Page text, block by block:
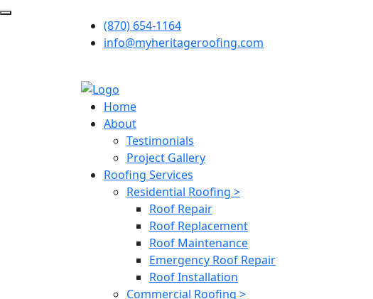
(870) 654-1164
info@myheritageroofing.com
Home
About
Testimonials
Project Gallery
Roofing Services
Residential Roofing >
Roof Repair
Roof Replacement
Roof Maintenance
Emergency Roof Repair
Roof Installation
Commercial Roofing >